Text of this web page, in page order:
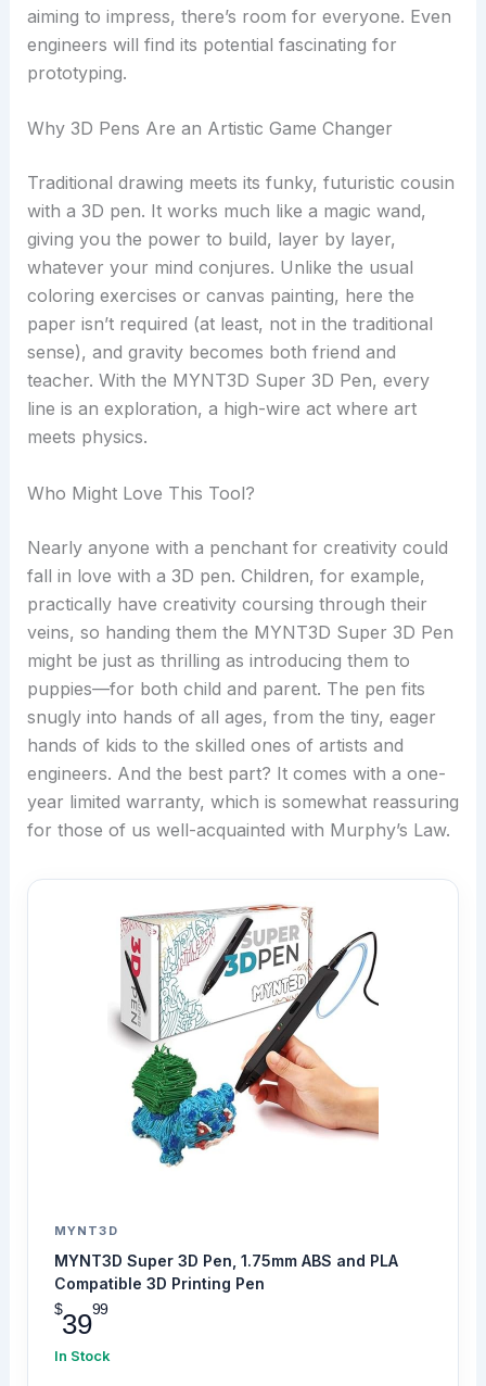
aiming to impress, there’s room for everyone. Even
engineers will find its potential fascinating for
prototyping.
Why 3D Pens Are an Artistic Game Changer
Traditional drawing meets its funky, futuristic cousin
with a 3D pen. It works much like a magic wand,
giving you the power to build, layer by layer,
whatever your mind conjures. Unlike the usual
coloring exercises or canvas painting, here the
paper isn’t required (at least, not in the traditional
sense), and gravity becomes both friend and
teacher. With the MYNT3D Super 3D Pen, every
line is an exploration, a high-wire act where art
meets physics.
Who Might Love This Tool?
Nearly anyone with a penchant for creativity could
fall in love with a 3D pen. Children, for example,
practically have creativity coursing through their
veins, so handing them the MYNT3D Super 3D Pen
might be just as thrilling as introducing them to
puppies—for both child and parent. The pen fits
snugly into hands of all ages, from the tiny, eager
hands of kids to the skilled ones of artists and
engineers. And the best part? It comes with a one-
year limited warranty, which is somewhat reassuring
for those of us well-acquainted with Murphy’s Law.
MYNT3D
MYNT3D Super 3D Pen, 1.75mm ABS and PLA
Compatible 3D Printing Pen
$3999
In Stock